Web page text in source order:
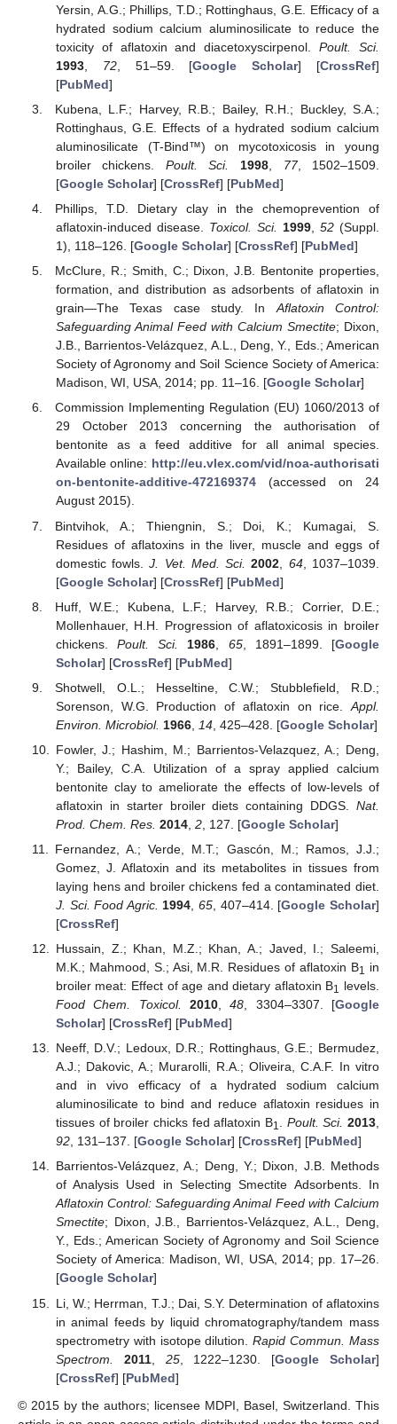
Yersin, A.G.; Phillips, T.D.; Rottinghaus, G.E. Efficacy of a
hydrated sodium calcium aluminosilicate to reduce the
toxicity of aflatoxin and diacetoxyscirpenol.Poult. Sci.
1993, 72, 51–59. [Google Scholar] [CrossRef]
[PubMed]
Kubena, L.F.; Harvey, R.B.; Bailey, R.H.; Buckley, S.A.;
Rottinghaus, G.E. Effects of a hydrated sodium calcium
aluminosilicate (T-Bind™) on mycotoxicosis in young
broiler chickens. Poult. Sci. 1998 77, 1502–1509.
[Google Scholar] [CrossRef] [PubMed]
Phillips, T.D. Dietary clay in the chemoprevention of
aflatoxin-induced disease. Toxicol. Sci. 1999,52 (Suppl.
1), 118–126. [Google Scholar] [CrossRef] [PubMed]
McClure, R.; Smith, C.; Dixon, J.B. Bentonite properties,
formation, and distribution as adsorbents of aflatoxin in
grain—The Texas case study. InAflatoxin Control:
Safeguarding Animal Feed with Calcium Smectite; Dixon,
J.B., Barrientos-Velázquez, A.L., Deng, Y., Eds.; American
Society of Agronomy and Soil Science Society of America:
Madison, WI, USA, 2014; pp. 11–16. [Google Scholar]
Commission Implementing Regulation (EU) 1060/2013 of
29 October 2013 concerning the authorisation of
bentonite as a feed additive for all animal species.
Available online: http://eu.vlex.com/vid/noa-authorisati
on-bentonite-additive-472169374(accessed on 24
August 2015).
Bintvihok, A.; Thiengnin, S.; Doi, K.; Kumagai, S.
Residues of aflatoxins in the liver, muscle and eggs of
domestic fowls.J. Vet. Med. Sci. 2002 64, 1037–1039.
[Google Scholar] [CrossRef] [PubMed]
Huff, W.E.; Kubena, L.F.; Harvey, R.B.; Corrier, D.E.;
Mollenhauer, H.H. Progression of aflatoxicosis in broiler
chickens.Poult. Sci. 1986 65, 1891–1899. [Google
Scholar] [CrossRef] [PubMed]
Shotwell, O.L.; Hesseltine, C.W.; Stubblefield, R.D.;
Sorenson, W.G. Production of aflatoxin on rice. Appl.
Environ. Microbiol. 1966, 14, 425–428. [Google Scholar]
Fowler, J.; Hashim, M.; Barrientos-Velazquez, A.; Deng,
Y.; Bailey, C.A. Utilization of a spray applied calcium
bentonite clay to ameliorate the effects of low-levels of
aflatoxin in starter broiler diets containing DDGS. Nat.
Prod. Chem. Res. 2014, 2, 127. [Google Scholar]
Fernandez, A.; Verde, M.T.; Gascón, M.; Ramos, J.J.;
Gomez, J. Aflatoxin and its metabolites in tissues from
laying hens and broiler chickens fed a contaminated diet.
J. Sci. Food Agric. 1994 ,65 , 407–414. [Google Scholar]
[CrossRef]
Hussain, Z.; Khan, M.Z.; Khan, A.; Javed, I.; Saleemi,
M.K.; Mahmood, S.; Asi, M.R. Residues of aflatoxin B1 in
broiler meat: Effect of age and dietary aflatoxin B1 levels.
Food Chem. Toxicol.
2010,48, 3304–3307. [Google
Scholar] [CrossRef] [PubMed]
Neeff, D.V.; Ledoux, D.R.; Rottinghaus, G.E.; Bermudez,
A.J.; Dakovic, A.; Murarolli, R.A.; Oliveira, C.A.F. In vitro
and in vivo efficacy of a hydrated sodium calcium
aluminosilicate to bind and reduce aflatoxin residues in
tissues of broiler chicks fed aflatoxin B1. Poult. Sci. 2013,
92, 131–137. [Google Scholar] [CrossRef] [PubMed]
Barrientos-Velázquez, A.; Deng, Y.; Dixon, J.B. Methods
of Analysis Used in Selecting Smectite Adsorbents. In
Aflatoxin Control: Safeguarding Animal Feed with Calcium
Smectite; Dixon, J.B., Barrientos-Velázquez, A.L., Deng,
Y., Eds.; American Society of Agronomy and Soil Science
Society of America: Madison, WI, USA, 2014; pp. 17–26.
[Google Scholar]
Li, W.; Herrman, T.J.; Dai, S.Y. Determination of aflatoxins
in animal feeds by liquid chromatography/tandem mass
spectrometry with isotope dilution.Rapid Commun. Mass
Spectrom.
2011, 25, 1222–1230. [Google Scholar]
[CrossRef] [PubMed]
© 2015 by the authors; licensee MDPI, Basel, Switzerland. This